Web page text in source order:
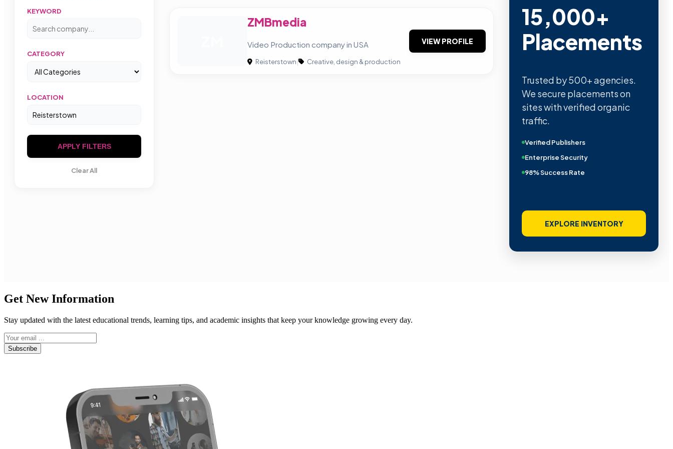
KEYWORD
CATEGORY
LOCATION
APPLY FILTERS
Clear All
ZMBmedia
Video Production company in USA
Reisterstown| Creative, design & production
VIEW PROFILE
15,000+
Placements
Trusted by 500+ agencies.
We secure placements on
sites with verified organic
traffic.
Verified Publishers
Enterprise Security
98% Success Rate
EXPLORE INVENTORY
Get New Information
Stay updated with the latest educational trends, learning tips, and academic insights that keep your knowledge growing every day.
Subscribe